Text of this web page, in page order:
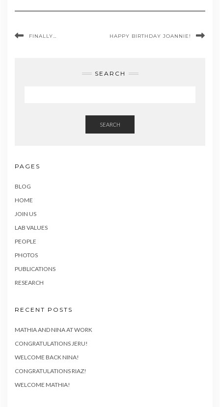
FINALLY… HAPPY BIRTHDAY JOANNIE!
SEARCH
SEARCH
PAGES
BLOG
HOME
JOIN US
LAB VALUES
PEOPLE
PHOTOS
PUBLICATIONS
RESEARCH
RECENT POSTS
MATHIA AND NINA AT WORK
CONGRATULATIONS JERU!
WELCOME BACK NINA!
CONGRATULATIONS RIAZ!
WELCOME MATHIA!